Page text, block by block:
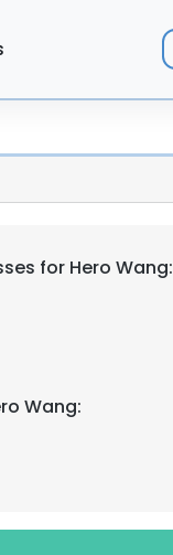
for Hero Wang:
Wang: